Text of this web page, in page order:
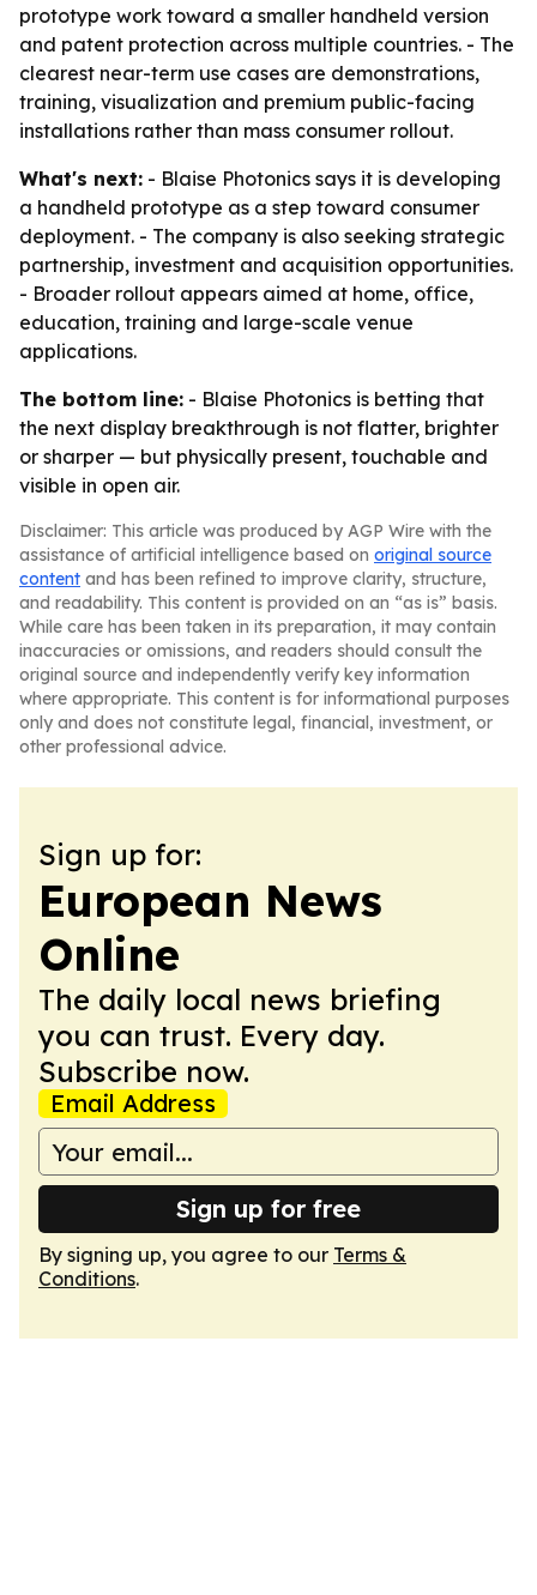
prototype work toward a smaller handheld version
and patent protection across multiple countries. - The
clearest near-term use cases are demonstrations,
training, visualization and premium public-facing
installations rather than mass consumer rollout.
What's next: - Blaise Photonics says it is developing
a handheld prototype as a step toward consumer
deployment. - The company is also seeking strategic
partnership, investment and acquisition opportunities.
- Broader rollout appears aimed at home, office,
education, training and large-scale venue
applications.
The bottom line: - Blaise Photonics is betting that
the next display breakthrough is not flatter, brighter
or sharper — but physically present, touchable and
visible in open air.
Disclaimer: This article was produced by AGP Wire with the
assistance of artificial intelligence based on original source
content and has been refined to improve clarity, structure,
and readability. This content is provided on an “as is” basis.
While care has been taken in its preparation, it may contain
inaccuracies or omissions, and readers should consult the
original source and independently verify key information
where appropriate. This content is for informational purposes
only and does not constitute legal, financial, investment, or
other professional advice.
Sign up for:
European News
Online
The daily local news briefing
you can trust. Every day.
Subscribe now.
Email Address
Sign up for free
By signing up, you agree to our Terms &
Conditions.